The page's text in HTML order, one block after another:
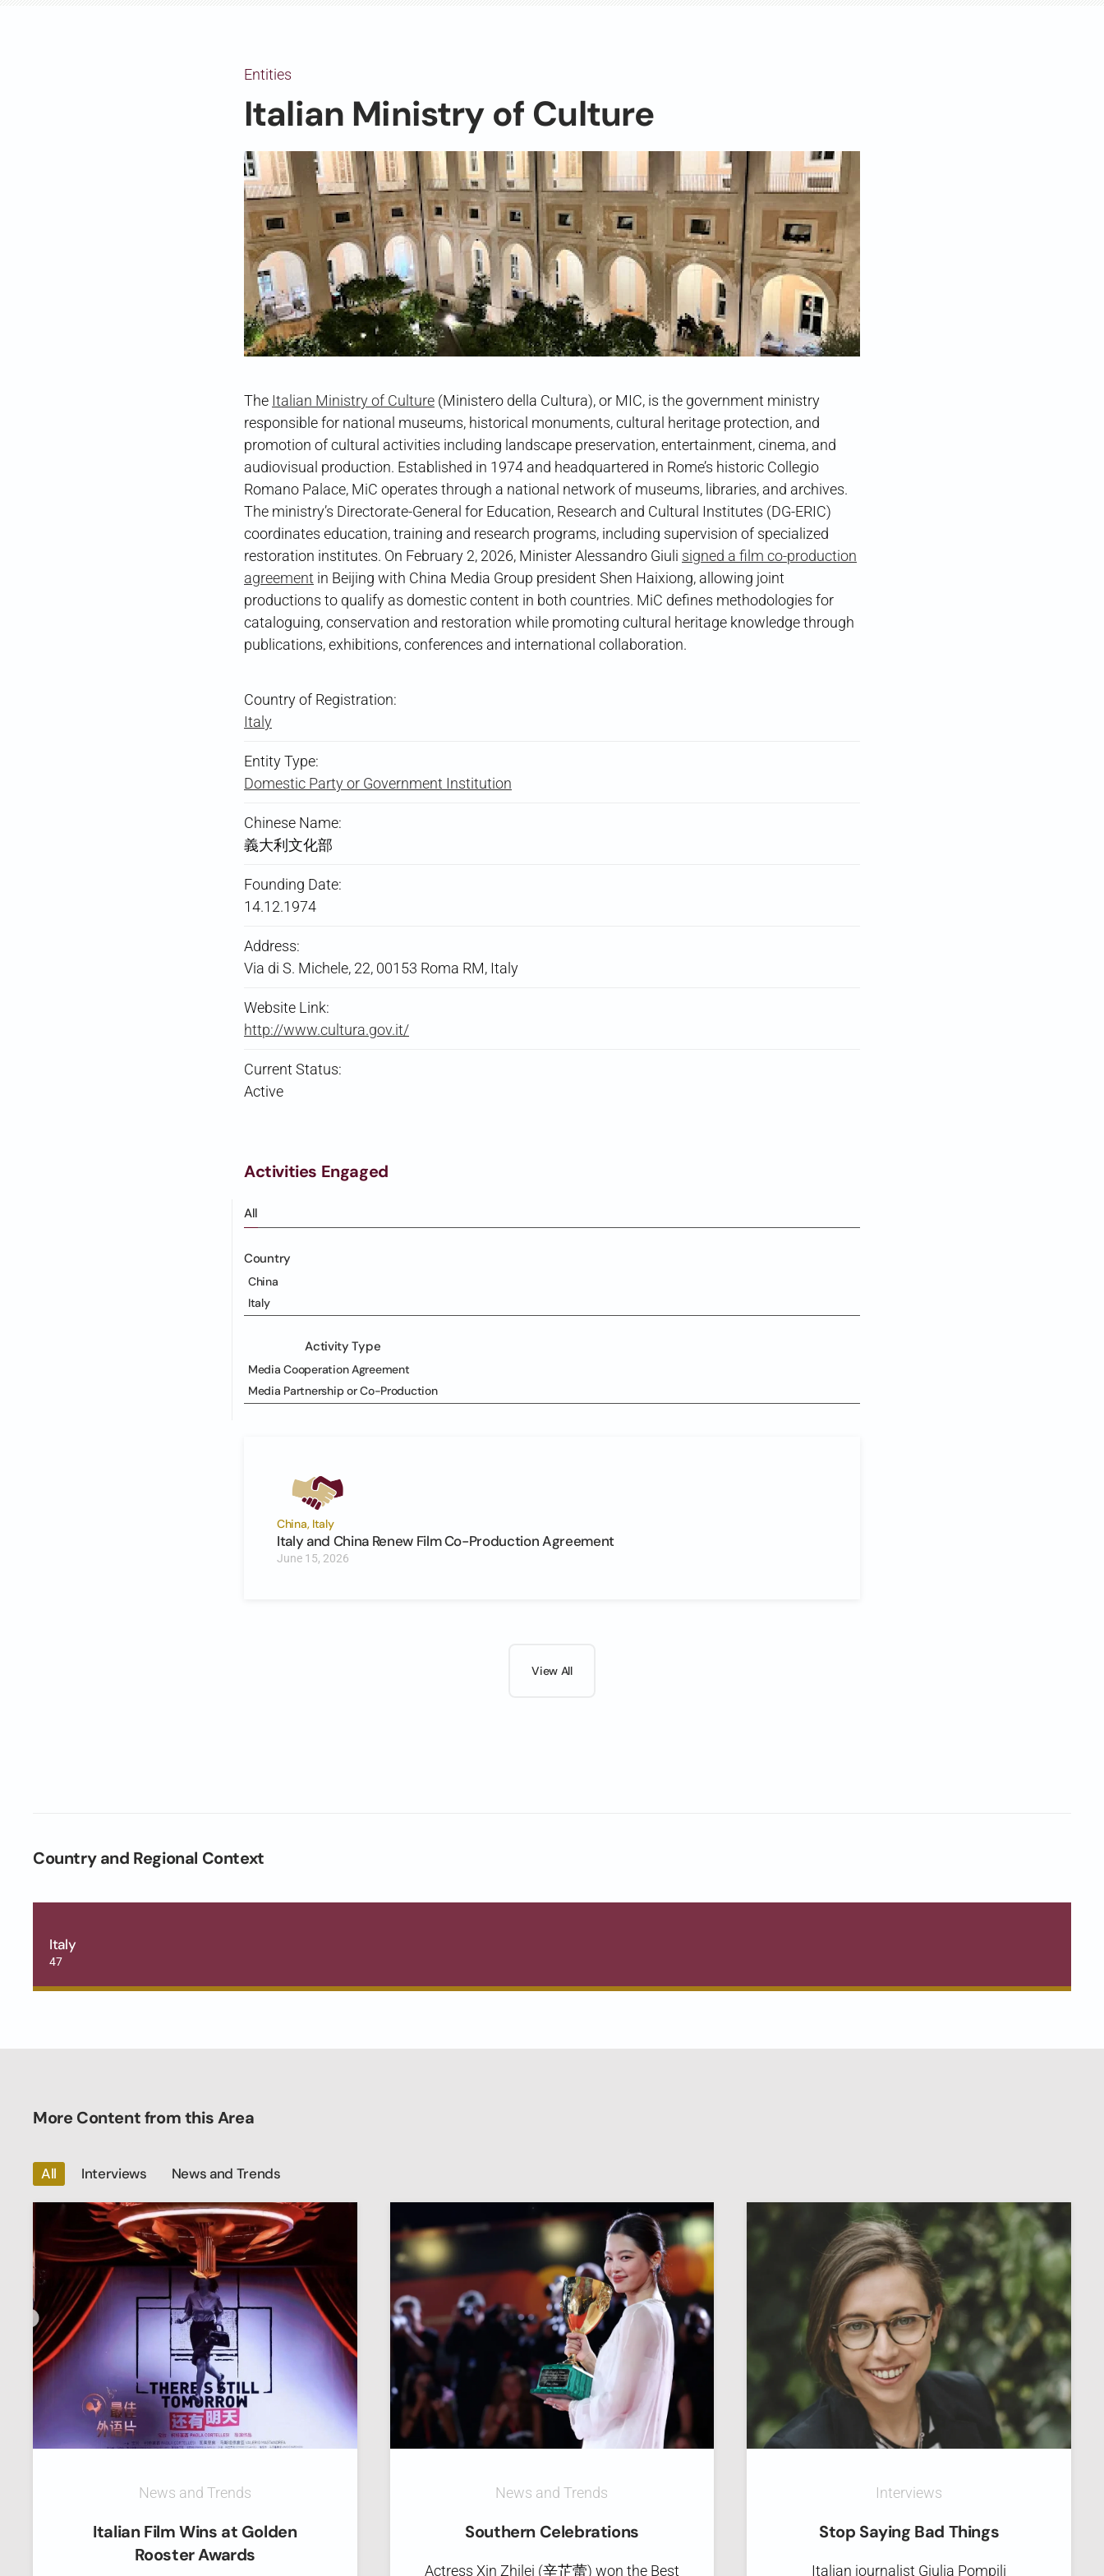
Entities
Italian Ministry of Culture
The Italian Ministry of Culture (Ministero della Cultura), or MIC, is the government ministry
responsible for national museums, historical monuments, cultural heritage protection, and
promotion of cultural activities including landscape preservation, entertainment, cinema, and
audiovisual production. Established in 1974 and headquartered in Rome’s historic Collegio
Romano Palace, MiC operates through a national network of museums, libraries, and archives.
The ministry’s Directorate-General for Education, Research and Cultural Institutes (DG-ERIC)
coordinates education, training and research programs, including supervision of specialized
restoration institutes. On February 2, 2026, Minister Alessandro Giuli signed a film co-production
agreement in Beijing with China Media Group president Shen Haixiong, allowing joint
productions to qualify as domestic content in both countries. MiC defines methodologies for
cataloguing, conservation and restoration while promoting cultural heritage knowledge through
publications, exhibitions, conferences and international collaboration.
Country of Registration:
Italy
Entity Type:
Domestic Party or Government Institution
Chinese Name:
義大利文化部
Founding Date:
14.12.1974
Address:
Via di S. Michele, 22, 00153 Roma RM, Italy
Website Link:
http://www.cultura.gov.it/
Current Status:
Active
Activities Engaged
All
Country
China
Italy
Activity Type
Media Cooperation Agreement
Media Partnership or Co-Production
China, Italy
Italy and China Renew Film Co-Production Agreement
June 15, 2026
View All
Country and Regional Context
Italy
47
More Content from this Area
All Interviews News and Trends
News and Trends
Italian Film Wins at Golden
Rooster Awards
News and Trends
Southern Celebrations
Actress Xin Zhilei (辛芷蕾) won the Best
Interviews
Stop Saying Bad Things
Italian journalist Giulia Pompili